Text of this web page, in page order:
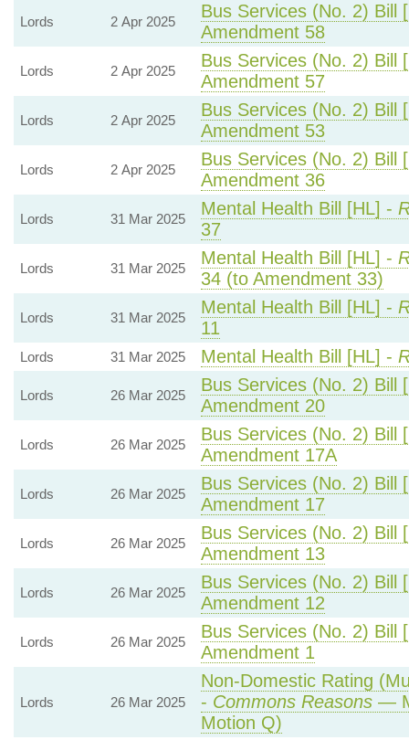
Lords 2 Apr 2025
Bus Services (No. 2) Bill
Amendment 58
Lords 2 Apr 2025
Bus Services (No. 2) Bill
Amendment 57
Lords 2 Apr 2025
Bus Services (No. 2) Bill
Amendment 53
Lords 2 Apr 2025
Bus Services (No. 2) Bill
Amendment 36
Lords 31 Mar 2025
Mental Health Bill [HL] -
37
Lords 31 Mar 2025
Mental Health Bill [HL] -
34 (to Amendment 33)
Lords 31 Mar 2025
Mental Health Bill [HL] -
11
Lords 31 Mar 2025 Mental Health Bill [HL] -
Lords 26 Mar 2025
Bus Services (No. 2) Bill
Amendment 20
Lords 26 Mar 2025
Bus Services (No. 2) Bill
Amendment 17A
Lords 26 Mar 2025
Bus Services (No. 2) Bill
Amendment 17
Lords 26 Mar 2025
Bus Services (No. 2) Bill
Amendment 13
Lords 26 Mar 2025
Bus Services (No. 2) Bill
Amendment 12
Lords 26 Mar 2025
Bus Services (No. 2) Bill
Amendment 1
Lords 26 Mar 2025
Non-Domestic Rating
- Commons Reasons—
Motion Q)